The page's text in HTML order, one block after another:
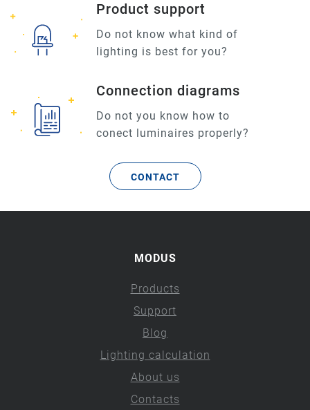
Product support
Do not know what kind of
lighting is best for you?
Connection diagrams
Do not you know how to
conect luminaires properly?
CONTACT
MODUS
Products
Support
Blog
Lighting calculation
About us
Contacts